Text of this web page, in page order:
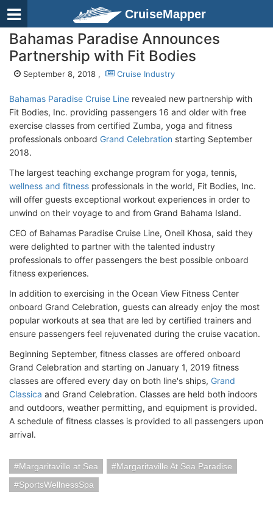
CruiseMapper
Bahamas Paradise Announces
Partnership with Fit Bodies
September 8, 2018 , Cruise Industry
Bahamas Paradise Cruise Line revealed new partnership with
Fit Bodies, Inc. providing passengers 16 and older with free
exercise classes from certified Zumba, yoga and fitness
professionals onboard Grand Celebration starting September
2018.
The largest teaching exchange program for yoga, tennis,
wellness and fitness professionals in the world, Fit Bodies, Inc.
will offer guests exceptional workout experiences in order to
unwind on their voyage to and from Grand Bahama Island.
CEO of Bahamas Paradise Cruise Line, Oneil Khosa, said they
were delighted to partner with the talented industry
professionals to offer passengers the best possible onboard
fitness experiences.
In addition to exercising in the Ocean View Fitness Center
onboard Grand Celebration, guests can already enjoy the most
popular workouts at sea that are led by certified trainers and
ensure passengers feel rejuvenated during the cruise vacation.
Beginning September, fitness classes are offered onboard
Grand Celebration and starting on January 1, 2019 fitness
classes are offered every day on both line's ships, Grand
Classica and Grand Celebration. Classes are held both indoors
and outdoors, weather permitting, and equipment is provided.
A schedule of fitness classes is provided to all passengers upon
arrival.
Margaritaville at Sea
Margaritaville At Sea Paradise
SportsWellnessSpa